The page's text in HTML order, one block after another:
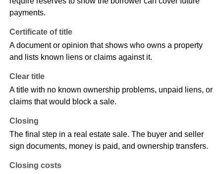
payments.
Certificate of title
A document or opinion that shows who owns a property
and lists known liens or claims against it.
Clear title
A title with no known ownership problems, unpaid liens, or
claims that would block a sale.
Closing
The final step in a real estate sale. The buyer and seller
sign documents, money is paid, and ownership transfers.
Closing costs